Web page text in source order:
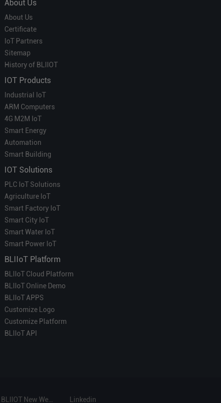
About Us
About Us
Certificate
IoT Partners
Sitemap
History of BLIIOT
IOT Products
Industrial IoT
ARM Computers
4G M2M IoT
Smart Energy
Automation
Smart Building
IOT Solutions
PLC IoT Solutions
Agriculture IoT
Smart Factory IoT
Smart City IoT
Smart Water IoT
Smart Power IoT
BLIIoT Platform
BLIIoT Cloud Platform
BLIIoT Online Demo
BLIIoT APPS
Customize Logo
Customize Platform
BLIIoT API
Linkedin